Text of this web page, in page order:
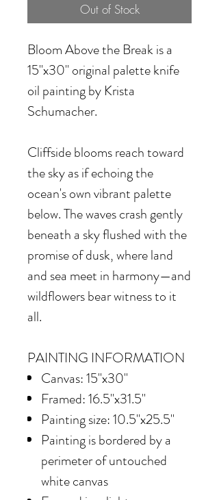
Out of Stock
Bloom Above the Break is a
15"x30" original palette knife
oil painting by Krista
Schumacher.
Cliffside blooms reach toward
the sky as if echoing the
ocean's own vibrant palette
below. The waves crash gently
beneath a sky flushed with the
promise of dusk, where land
and sea meet in harmony—and
wildflowers bear witness to it
all.
PAINTING INFORMATION
Canvas: 15"x30"
Framed: 16.5"x31.5"
Painting size: 10.5"x25.5"
Painting is bordered by a
perimeter of untouched
white canvas